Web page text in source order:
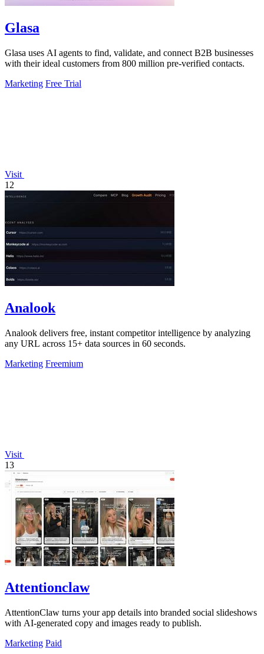
Glasa
Glasa uses AI agents to find, validate, and connect B2B businesses
with their ideal customers from 800 million pre-verified contacts.
Marketing Free Trial
Visit
12
Analook
Analook delivers free, instant competitor intelligence by analyzing
any URL across 15+ data sources in 60 seconds.
Marketing Freemium
Visit
13
Attentionclaw
AttentionClaw turns your app details into branded social slideshows
with AI-generated copy and images ready to publish.
Marketing Paid